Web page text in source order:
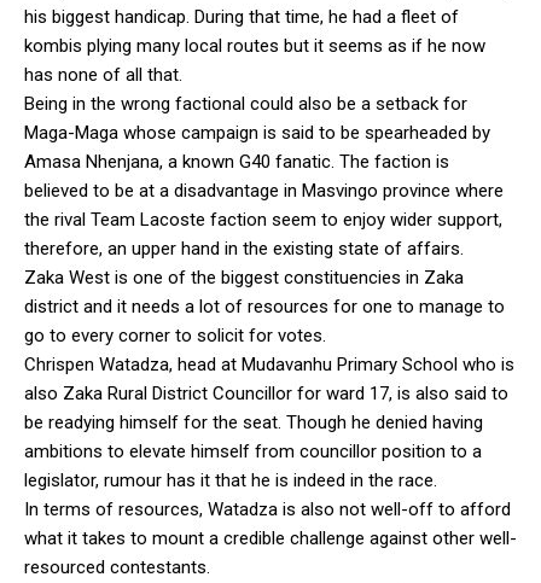
his biggest handicap. During that time, he had a fleet of
kombis plying many local routes but it seems as if he now
has none of all that.
Being in the wrong factional could also be a setback for
Maga-Maga whose campaign is said to be spearheaded by
Amasa Nhenjana, a known G40 fanatic. The faction is
believed to be at a disadvantage in Masvingo province where
the rival Team Lacoste faction seem to enjoy wider support,
therefore, an upper hand in the existing state of affairs.
Zaka West is one of the biggest constituencies in Zaka
district and it needs a lot of resources for one to manage to
go to every corner to solicit for votes.
Chrispen Watadza, head at Mudavanhu Primary School who is
also Zaka Rural District Councillor for ward 17, is also said to
be readying himself for the seat. Though he denied having
ambitions to elevate himself from councillor position to a
legislator, rumour has it that he is indeed in the race.
In terms of resources, Watadza is also not well-off to afford
what it takes to mount a credible challenge against other well-
resourced contestants.